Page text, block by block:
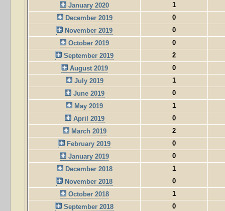
January 2020
1
December 2019
0
November 2019
0
October 2019
0
September 2019
2
August 2019
0
July 2019
1
June 2019
0
May 2019
1
April 2019
0
March 2019
2
February 2019
0
January 2019
0
December 2018
1
November 2018
0
October 2018
1
September 2018
0